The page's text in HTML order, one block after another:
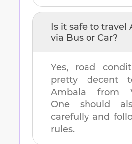
Is it safe to travel
via Bus or Car?
Yes, road
pretty decent
Ambala from
One should
carefully and
rules.